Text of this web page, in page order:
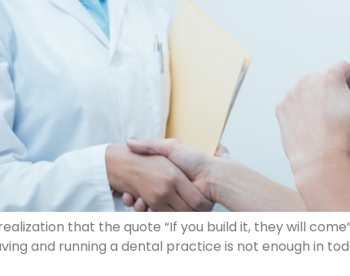
that the quote “If you build it, they will
and running a dental practice is not enough in